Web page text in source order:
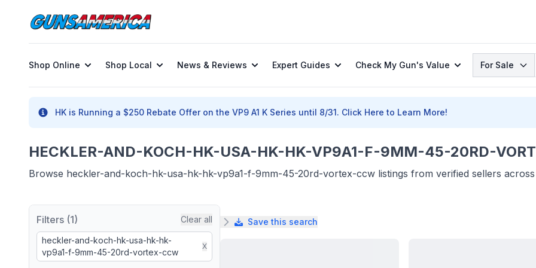
Shop Online Shop Local News & Reviews Expert Guides Check My Gun's Value Search
For Sale
HK is Running a $250 Rebate Offer on the VP9 A1 K Series until 8/31. Click Here to Learn More!
HECKLER-AND-KOCH-HK-USA-HK-HK-VP9A1-F-9MM-45-20RD-
Browse heckler-and-koch-hk-usa-hk-hk-vp9a1-f-9mm-45-20rd-vortex-ccw listings from verified sellers
Filters (1) Clear all
heckler-and-koch-hk-usa-hk-hk-
vp9a1-f-9mm-45-20rd-vortex-ccw
X
Save this search